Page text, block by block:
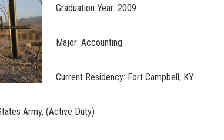
Graduation Year: 2009
Major: Accounting
Current Residency: Fort Campbell, KY
Army, (Active Duty)